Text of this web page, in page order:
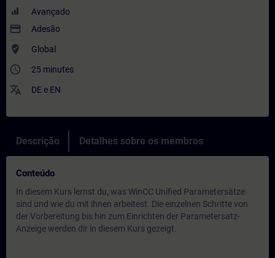
Avançado
payment Adesão
where_to_vote Global
access_time 25 minutes
translate DE e EN
Descrição Detalhes sobre os membros
Conteúdo
In diesem Kurs lernst du, was WinCC Unified Parametersätze
sind und wie du mit ihnen arbeitest. Die einzelnen Schritte von
der Vorbereitung bis hin zum Einrichten der Parametersatz-
Anzeige werden dir in diesem Kurs gezeigt.